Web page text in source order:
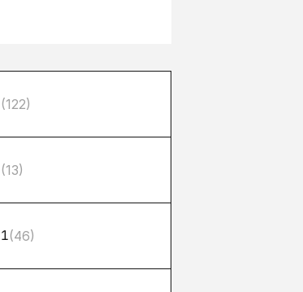
(122)
(13)
(46)